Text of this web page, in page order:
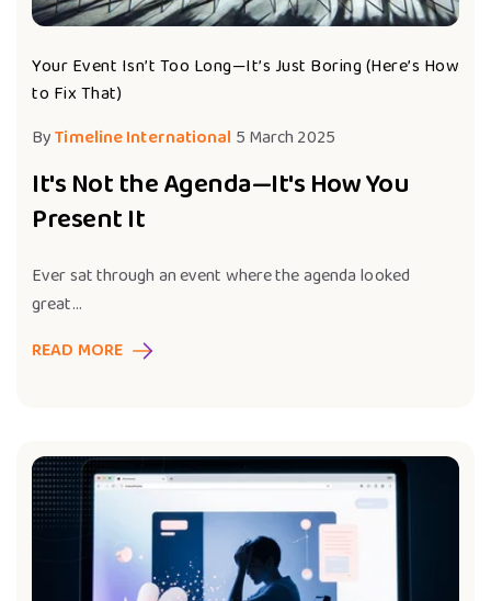
Your Event Isn’t Too Long—It’s Just Boring (Here’s How
to Fix That)
ByTimeline International 5 March 2025
It's Not the Agenda—It's How You
Present It
Ever sat through an event where the agenda looked
great...
READ MORE